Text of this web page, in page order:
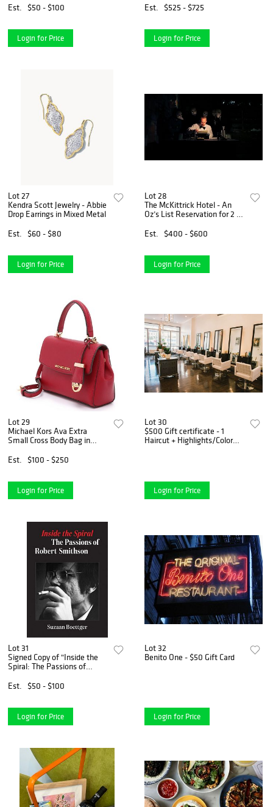
Kabul" by Jere Van Dyk
Est. $50 - $100
Login for Price
Est. $525 - $725
Login for Price
Lot 27
Kendra Scott Jewelry - Abbie
Drop Earrings in Mixed Metal
Est.
$60 - $80
Login for Price
Lot 28
The McKittrick Hotel - An
Oz’s List Reservation for 2 to
includes front of the line
Est. $400 - $600
Login for Price
Lot 29
Michael Kors Ava Extra
Small Cross Body Bag in
Est.
$100 - $250
Login for Price
Lot 30
$500 Gift certificate - 1
Haircut + Highlights/Color
Login for Price
Lot 31
Signed Copy of "Inside the
Spiral: The Passions of
Boettger
Est. $50 - $100
Login for Price
Lot 32
Benito One - $50 Gift Card
Login for Price